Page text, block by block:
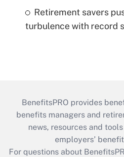
Retirement savers
turbulence with record
BenefitsPRO provides
benefits managers and
news, resources and
employers’
For questions about